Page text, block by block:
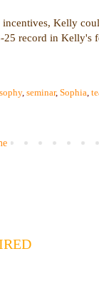
Kelly
record in Kelly's
, seminar, Sophia,